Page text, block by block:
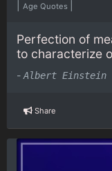
Age Quotes
Perfection of
to characterize
- Albert Einstein
Share